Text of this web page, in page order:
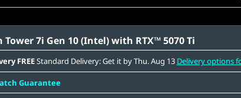
Tower 7i Gen 10 (Intel) with RTX™ 5070 Ti
FREEStandard Delivery: Get it by Thu. Aug 13 Delivery options
Guarantee